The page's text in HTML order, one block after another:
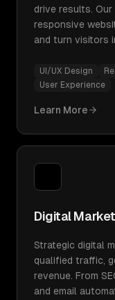
drive results. Our
responsive
and turn visitors
UI/UX Design
User Experience
Learn More
Digital
Strategic digital
qualified traffic,
revenue. From
and email